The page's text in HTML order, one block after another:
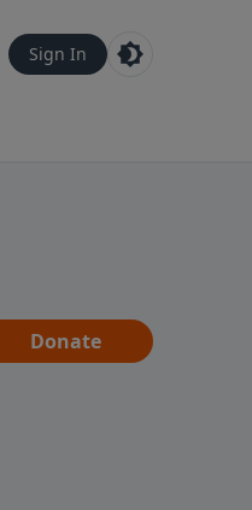
Sign In
Donate